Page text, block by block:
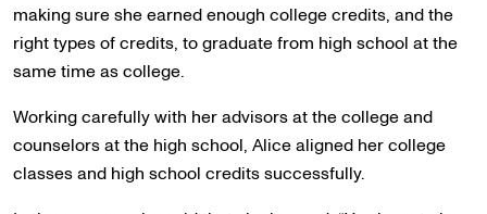
making sure she earned enough college credits, and the
right types of credits, to graduate from high school at the
same time as college.
Working carefully with her advisors at the college and
counselors at the high school, Alice aligned her college
classes and high school credits successfully.